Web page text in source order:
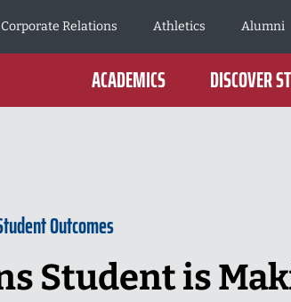
Corporate Relations
Athletics Alumni
ACADEMICS DISCOVER
Outcomes
Student is